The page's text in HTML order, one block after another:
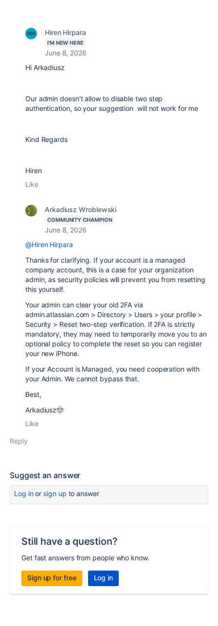
Hiren Hirpara
I'M NEW HERE
June 8, 2026
Hi Arkadiusz
Our admin doesn’t allow to disable two step
authentication, so your suggestion will not work for me
Kind Regards
Hiren
Like
Arkadiusz Wroblewski
COMMUNITY CHAMPION
June 8, 2026
@Hiren Hirpara
Thanks for clarifying. If your account is a managed
company account, this is a case for your organization
admin, as security policies will prevent you from resetting
this yourself.
Your admin can clear your old 2FA via
admin.atlassian.com > Directory > Users > your profile >
Security > Reset two-step verification. If 2FA is strictly
mandatory, they may need to temporarily move you to an
optional policy to complete the reset so you can register
your new iPhone.
If your Account is Managed, you need cooperation with
your Admin. We cannot bypass that.
Best,
Arkadiusz🤠
Like
Reply
Suggest an answer
Log inor sign up to answer
Still have a question?
Get fast answers from people who know.
Sign up for free Log in